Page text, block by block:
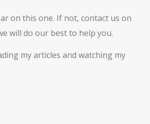
on this one. If not, contact us on
will do our best to help you.
my articles and watching my